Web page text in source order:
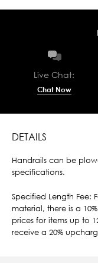
Live Chat:
Chat Now
DETAILS
Handrails can be
specifications.
Specified Length Fee:
material, there is a
prices for items up to
receive a 20%